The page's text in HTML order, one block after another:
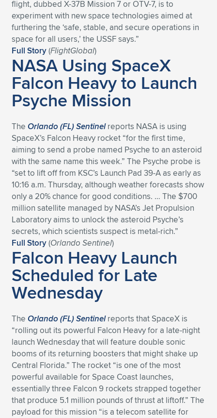
flight, dubbed X-37B Mission 7 or OTV-7, is to
experiment with new space technologies aimed at
furthering the ‘safe, stable, and secure operations in
space for all users,’ the USSF says.”
Full Story(FlightGlobal)
NASA Using SpaceX
Falcon Heavy to Launch
Psyche Mission
The Orlando (FL) Sentinelreports NASA is using
SpaceX’s Falcon Heavy rocket “for the first time,
aiming to send a probe named Psyche to an asteroid
with the same name this week.” The Psyche probe is
“set to lift off from KSC’s Launch Pad 39-A as early as
10:16 a.m. Thursday, although weather forecasts show
only a 20% chance for good conditions. … The $700
million satellite managed by NASA’s Jet Propulsion
Laboratory aims to unlock the asteroid Psyche’s
secrets, which scientists suspect is metal-rich.”
Full Story(Orlando Sentinel)
Falcon Heavy Launch
Scheduled for Late
Wednesday
The Orlando (FL) Sentinelreports that SpaceX is
“rolling out its powerful Falcon Heavy for a late-night
launch Wednesday that will feature double sonic
booms of its returning boosters that might shake up
Central Florida.” The rocket “is one of the most
powerful available for Space Coast launches,
essentially three Falcon 9 rockets strapped together
that produce 5.1 million pounds of thrust at liftoff.” The
payload for this mission “is a telecom satellite for